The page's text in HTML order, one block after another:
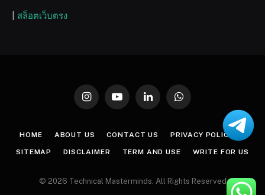
สล็อตเว็บตรง
InstagramYouTubeLinkedInWhatsApp
HOME ABOUT US CONTACT US PRIVACY POLICY
SITEMAP DISCLAIMER TERM AND USE WRITE FOR US
© 2026 Technical Masterminds. All Rights Reserved